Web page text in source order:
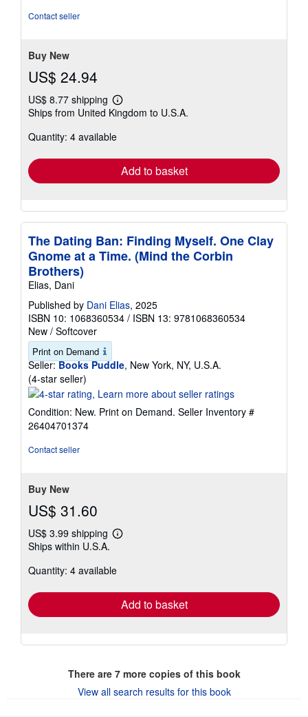
Contact seller
Buy New
US$ 24.94
US$ 8.77 shipping
Learn
more
shipping
Ships from United Kingdom to U.S.A.
Quantity: 4 available
Add to basket
The Dating Ban: Finding Myself. One Clay
Gnome at a Time. (Mind the Corbin
Brothers)
Elias, Dani
Published by Dani Elias, 2025
ISBN 10: 1068360534 / ISBN 13: 9781068360534
New / Softcover
Print on Demand
Seller: Books Puddle, New York, NY, U.S.A.
(4-star seller)
rating
out
of
Condition: New. Print on Demand. Seller Inventory #
26404701374
Contact seller
Buy New
US$ 31.60
US$ 3.99 shipping
Learn
shipping
Ships within U.S.A.
Quantity: 4 available
Add to basket
There are 7more copies of this book
View all search results for this book